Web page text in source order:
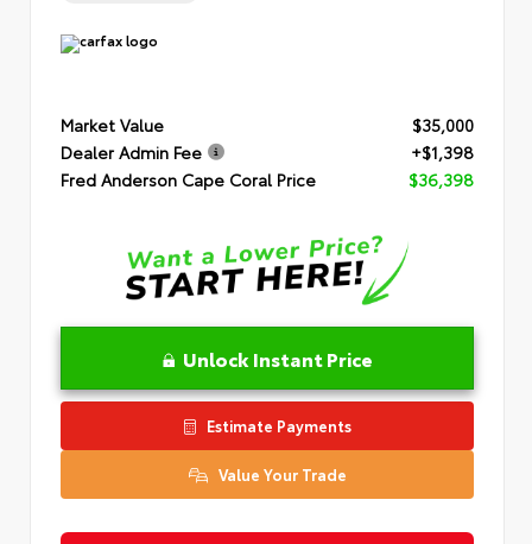
Market Value
$35,000
Dealer Admin Fee
+$1,398
Fred Anderson Cape Coral Price
$36,398
Unlock Instant Price
Estimate Payments
Value Your Trade